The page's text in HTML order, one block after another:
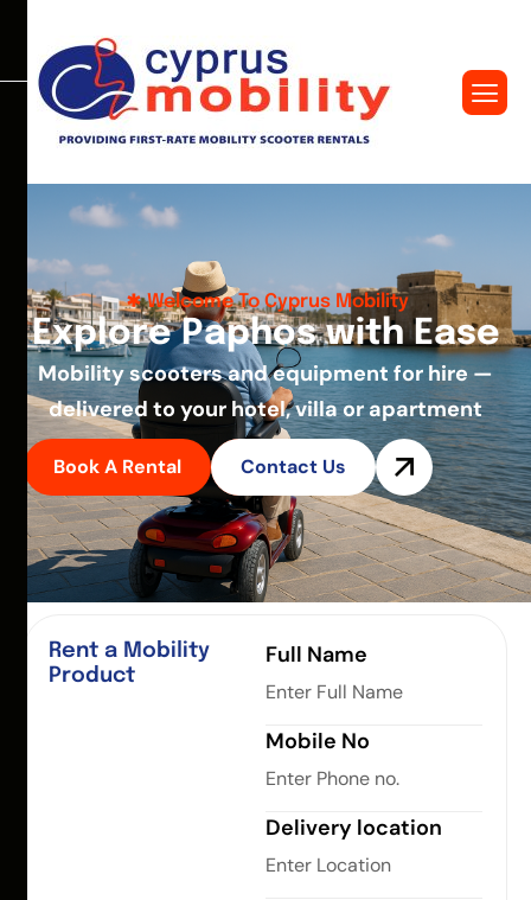
Welcome To Cyprus Mobility
Explore Paphos with Ease
Mobility scooters and equipment for hire —
delivered to your hotel, villa or apartment
Book A Rental Contact Us
Rent a Mobility
Product
Full Name
Mobile No
Delivery location